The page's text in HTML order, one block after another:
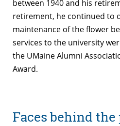
between 1940 and his
retirement, he continued to
maintenance of the flower
services to the university
the UMaine Alumni
Award.
Faces behind the